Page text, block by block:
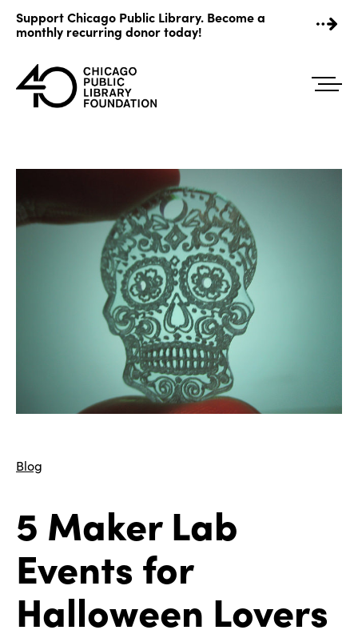
content
Support Chicago Public Library. Become a
monthly recurring donor today!
Blog
5 Maker Lab
Events for
Halloween Lovers